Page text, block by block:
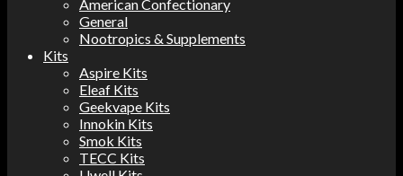
American Confectionary
General
Nootropics & Supplements
Kits
Aspire Kits
Eleaf Kits
Geekvape Kits
Innokin Kits
Smok Kits
TECC Kits